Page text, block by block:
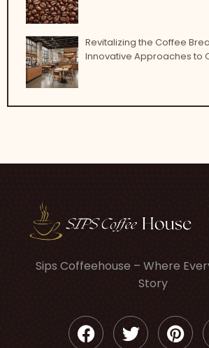
Revitalizing the Coffee
Innovative Approaches to
Sips Coffeehouse – Where
Story